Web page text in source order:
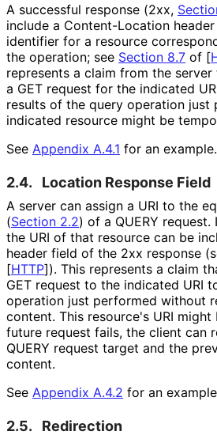
A successful response (2xx,
include a Content-Location
identifier for a resource
the operation; see Section 8.7 of [
represents a claim from the
a GET request for the indicated
results of the query operation just
indicated resource might be
See Appendix A.4.1 for an example.
2.4. Location Response Field
A server can assign a URI to the
(Section 2.2) of a QUERY
the URI of that resource can be
header field of the 2xx response
[HTTP]). This represents a claim
GET request to the indicated URI
operation just performed without
content. This resource's URI
future request fails, the client can
QUERY request target and the
content.
See Appendix A.4.2 for an
2.5. Redirection